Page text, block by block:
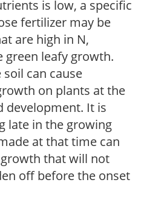
is low, a specific
fertilizer may be
are high in N,
leafy growth.
can cause
on plants at the
development. It is
late in the growing
at that time can
that will not
off before the onset